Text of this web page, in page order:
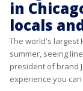
in
locals
The world's largest
summer, seeing
president of brand
experience you